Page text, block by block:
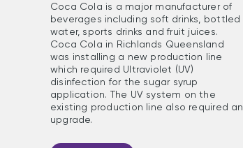
Coca Cola is a major manufacturer of
beverages including soft drinks, bottled
water, sports drinks and fruit juices.
Coca Cola in Richlands Queensland
was installing a new production line
which required Ultraviolet (UV)
disinfection for the sugar syrup
application. The UV system on the
existing production line also required an
upgrade.